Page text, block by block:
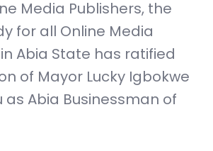
Media Publishers, the
for all Online Media
Abia State has ratified
of Mayor Lucky Igbokwe
as Abia Businessman of